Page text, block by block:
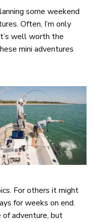
some weekend
Often, I’m only
well worth the
mini adventures
For others it might
for weeks on end.
of adventure, but